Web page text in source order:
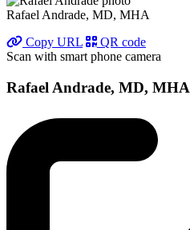
Rafael Andrade, MD, MHA
Copy URL
QR code
Scan with smart phone camera
Rafael Andrade, MD, MHA